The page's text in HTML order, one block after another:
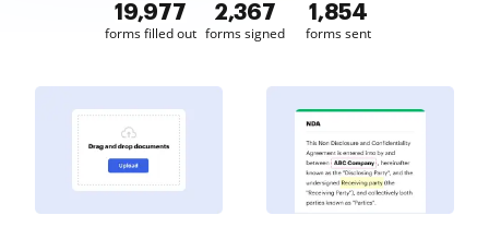
19,977
forms filled out
2,367
forms signed
1,854
forms sent